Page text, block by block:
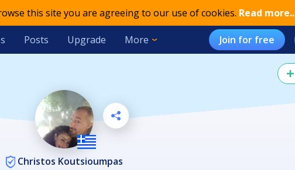
this site you are agreeing to our use of cookies. Read more..
Posts Upgrade More Join for free
Christos Koutsioumpas